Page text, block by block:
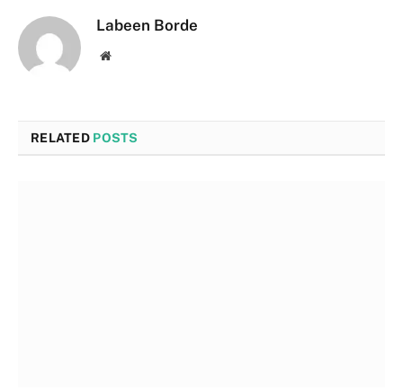
Labeen Borde
Website
RELATED POSTS